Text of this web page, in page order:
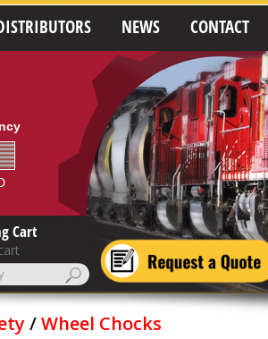
NEWS CONTACT
Cart
/Wheel Chocks